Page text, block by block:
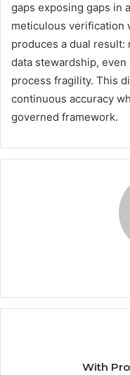
gaps exposing gaps in
meticulous verification
produces a dual
data stewardship,
process fragility. This
continuous accuracy
governed framework.
With